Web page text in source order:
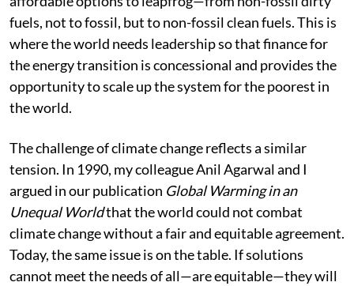
fuels, not to fossil, but to non-fossil clean fuels. This is
where the world needs leadership so that finance for
the energy transition is concessional and provides the
opportunity to scale up the system for the poorest in
the world.
The challenge of climate change reflects a similar
tension. In 1990, my colleague Anil Agarwal and I
argued in our publication Global Warming in an
Unequal Worldthat the world could not combat
climate change without a fair and equitable agreement.
Today, the same issue is on the table. If solutions
cannot meet the needs of all—are equitable—they will